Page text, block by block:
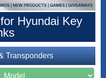
Hyundai Key
Transponders